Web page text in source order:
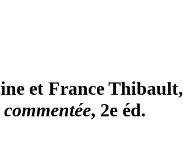
et France Thibault,
, 2e éd.